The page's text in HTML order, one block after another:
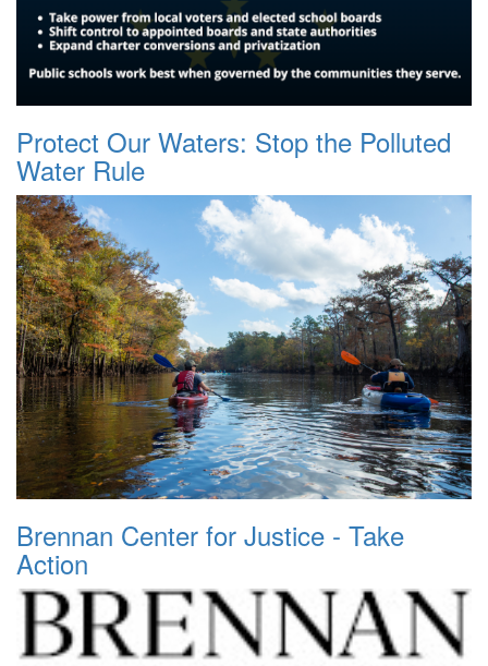
Protect Our Waters: Stop the Polluted
Water Rule
Brennan Center for Justice - Take
Action